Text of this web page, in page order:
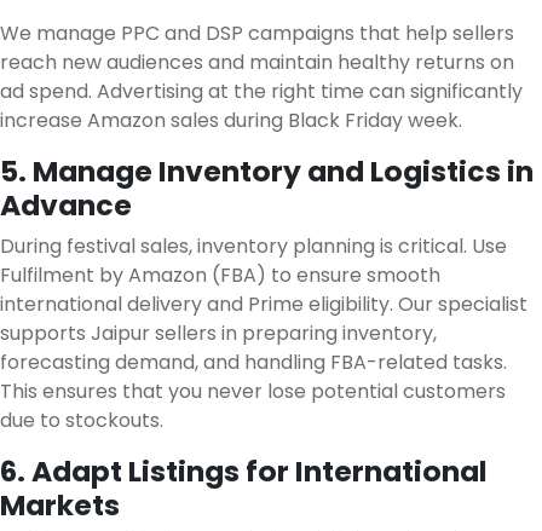
We manage PPC and DSP campaigns that help sellers
reach new audiences and maintain healthy returns on
ad spend. Advertising at the right time can significantly
increase Amazon sales during Black Friday week.
5. Manage Inventory and Logistics in
Advance
During festival sales, inventory planning is critical. Use
Fulfilment by Amazon (FBA) to ensure smooth
international delivery and Prime eligibility. Our specialist
supports Jaipur sellers in preparing inventory,
forecasting demand, and handling FBA-related tasks.
This ensures that you never lose potential customers
due to stockouts.
6. Adapt Listings for International
Markets